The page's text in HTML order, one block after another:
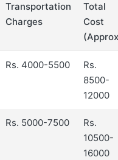
Transportation
Charges
Total
Cost
Rs. 4000-5500
Rs.
8500-
12000
Rs. 5000-7500
Rs.
10500-
16000